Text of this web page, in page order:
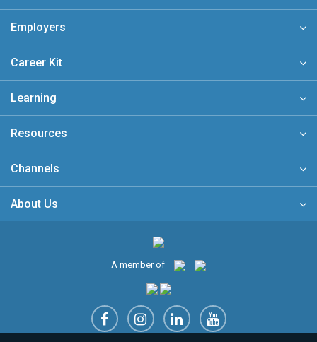
Employers
Career Kit
Learning
Resources
Channels
About Us
A member of